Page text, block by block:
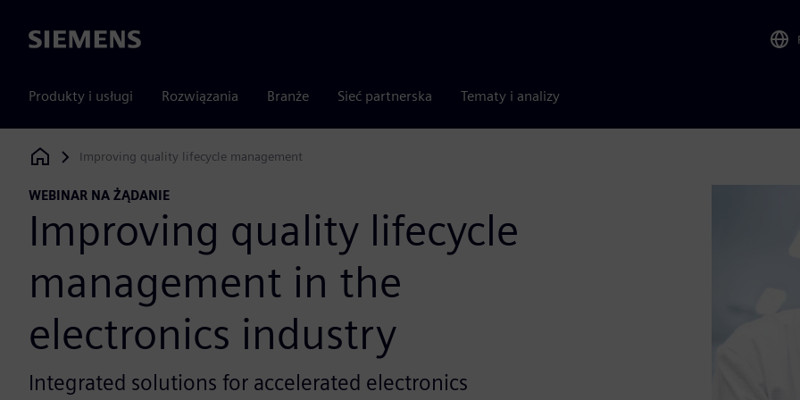
Siemens
Produkty i usługi Rozwiązania Branże Sieć partnerska Tematy i analizy
Siemens Digital Industries Software
Improving quality lifecycle management
WEBINAR NA ŻĄDANIE
Improving quality lifecycle
management in the
electronics industry
Integrated solutions for accelerated electronics